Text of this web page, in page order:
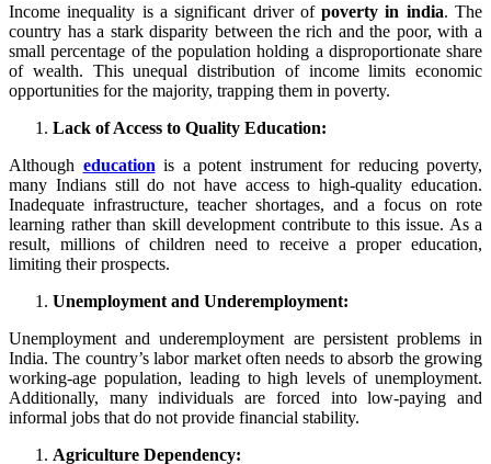
Income inequality is a significant driver ofpoverty in india. The
country has a stark disparity between the rich and the poor, with a
small percentage of the population holding a disproportionate share
of wealth. This unequal distribution of income limits economic
opportunities for the majority, trapping them in poverty.
Lack of Access to Quality Education:
Although education is a potent instrument for reducing poverty,
many Indians still do not have access to high-quality education.
Inadequate infrastructure, teacher shortages, and a focus on rote
learning rather than skill development contribute to this issue. As a
result, millions of children need to receive a proper education,
limiting their prospects.
Unemployment and Underemployment:
Unemployment and underemployment are persistent problems in
India. The country’s labor market often needs to absorb the growing
working-age population, leading to high levels of unemployment.
Additionally, many individuals are forced into low-paying and
informal jobs that do not provide financial stability.
Agriculture Dependency: